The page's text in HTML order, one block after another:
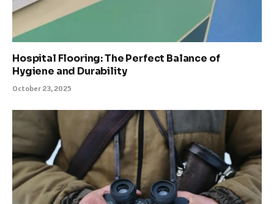
Hospital Flooring: The Perfect Balance of
Hygiene and Durability
October 23, 2025